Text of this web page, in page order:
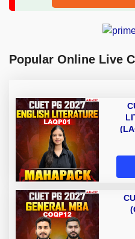
Popular Online Live